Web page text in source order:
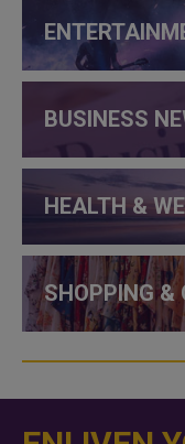
BUSINESS
HEALTH &
SHOPPING &